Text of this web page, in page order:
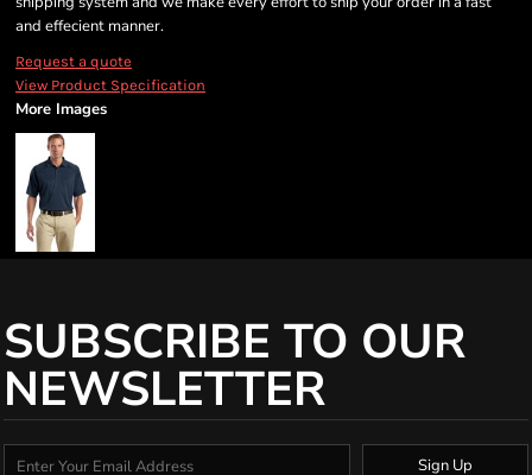
and effecient manner.
Request a quote
View Product Specification
More Images
SUBSCRIBE TO OUR
NEWSLETTER
Sign Up